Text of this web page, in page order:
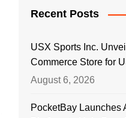
Recent Posts
USX Sports Inc.
Commerce Store for
August 6, 2026
PocketBay Launches